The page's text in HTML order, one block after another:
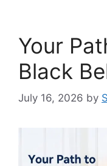
Your
Black
July 16, 2026 by